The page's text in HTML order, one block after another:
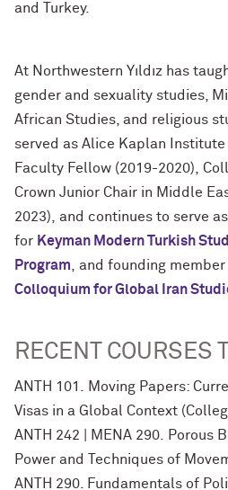
and Turkey.
At Northwestern Yıldız has
gender and sexuality studies,
African Studies, and religious
served as Alice Kaplan
Faculty Fellow (2019-2020),
Crown Junior Chair in Middle
2023), and continues to serve
for Keyman Modern Turkish
Program , and founding
Colloquium for Global Iran
RECENT COURSES
ANTH 101. Moving Papers:
Visas in a Global Context
ANTH 242 | MENA 290. Porous
Power and Techniques of
ANTH 290. Fundamentals of